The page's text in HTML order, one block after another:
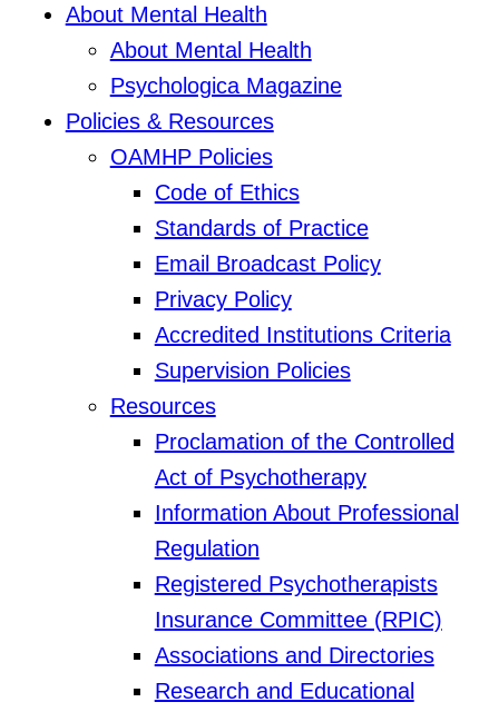
About Mental Health
About Mental Health
Psychologica Magazine
Policies & Resources
OAMHP Policies
Code of Ethics
Standards of Practice
Email Broadcast Policy
Privacy Policy
Accredited Institutions Criteria
Supervision Policies
Resources
Proclamation of the Controlled
Act of Psychotherapy
Information About Professional
Regulation
Registered Psychotherapists
Insurance Committee (RPIC)
Associations and Directories
Research and Educational